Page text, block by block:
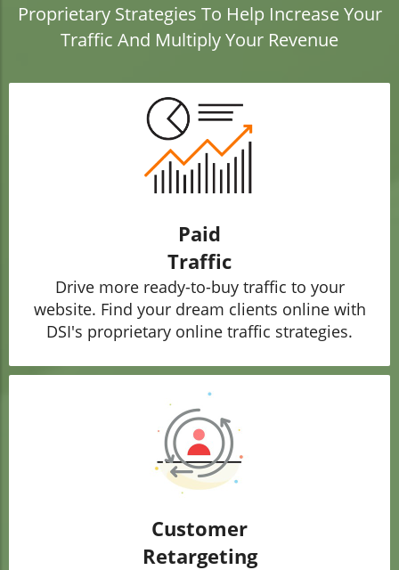
Proprietary Strategies To Help Increase Your
Traffic And Multiply Your Revenue
Paid
Traffic
Drive more ready-to-buy traffic to your
website. Find your dream clients online with
DSI's proprietary online traffic strategies.
Customer
Retargeting